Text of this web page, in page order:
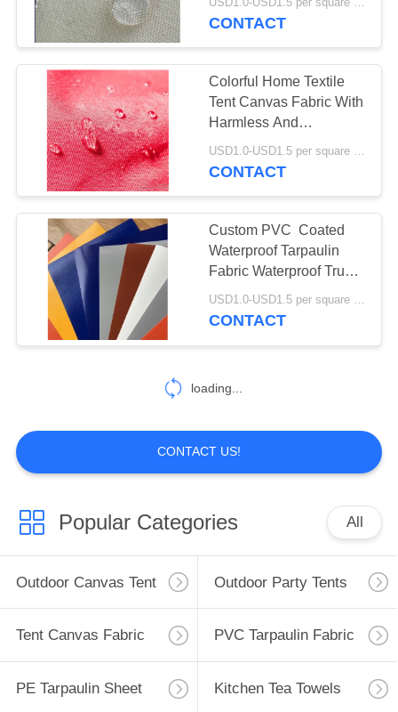
CONTACT
Colorful Home Textile
Tent Canvas Fabric With
Harmless And
Breathable Material
USD1.0-USD1.5 per square meter MOQ:5000 meters
CONTACT
Custom PVC Coated
Waterproof Tarpaulin
Fabric Waterproof Truck
Cover
USD1.0-USD1.5 per square meter MOQ:5000㎡
CONTACT
loading...
CONTACT US!
Popular Categories All
Outdoor Canvas Tent Outdoor Party Tents
Tent Canvas Fabric PVC Tarpaulin Fabric
PE Tarpaulin Sheet Kitchen Tea Towels